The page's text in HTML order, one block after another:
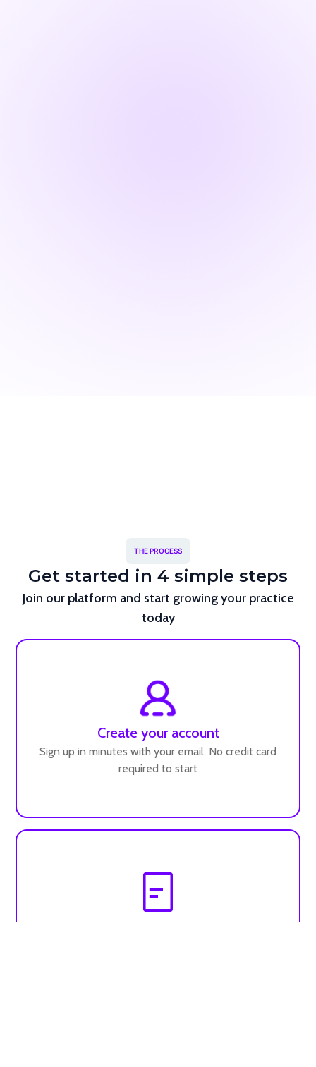
THE PROCESS
Get started in 4 simple steps
Join our platform and start growing your practice
today
Create your account
Sign up in minutes with your email. No credit card
required to start